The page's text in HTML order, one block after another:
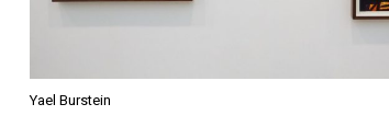
Yael Burstein